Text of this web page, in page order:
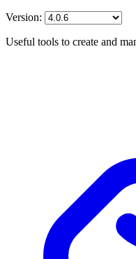
Version:
Useful tools to create and